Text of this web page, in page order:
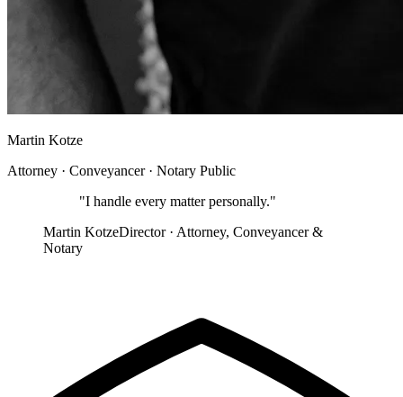
Martin Kotze
Attorney · Conveyancer · Notary Public
"I handle every matter personally."
Martin KotzeDirector · Attorney, Conveyancer &
Notary